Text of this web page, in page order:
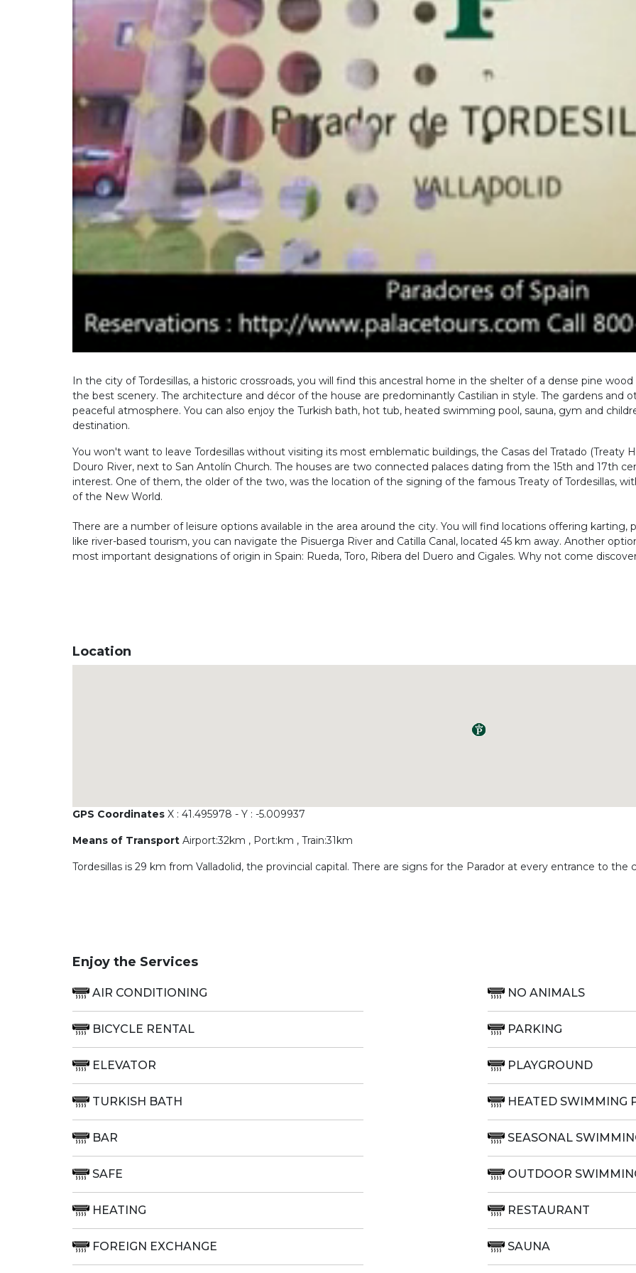
In the city of Tordesillas, a historic crossroads, you will find this ancestral home in the shelter of a dense pine
the best scenery. The architecture and décor of the house are predominantly Castilian in style. The gardens and
peaceful atmosphere. You can also enjoy the Turkish bath, hot tub, heated swimming pool, sauna, gym and
destination.
You won't want to leave Tordesillas without visiting its most emblematic buildings, the Casas del Tratado (Treaty
Douro River, next to San Antolín Church. The houses are two connected palaces dating from the 15th and 17th
interest. One of them, the older of the two, was the location of the signing of the famous Treaty of Tordesillas,
of the New World.
There are a number of leisure options available in the area around the city. You will find locations offering karting,
like river-based tourism, you can navigate the Pisuerga River and Catilla Canal, located 45 km away. Another
most important designations of origin in Spain: Rueda, Toro, Ribera del Duero and Cigales. Why not come
Location
GPS Coordinates X : 41.495978 - Y : -5.009937
Means of Transport Airport:32km , Port:km , Train:31km
Tordesillas is 29 km from Valladolid, the provincial capital. There are signs for the Parador at every entrance to the
Enjoy the Services
AIR CONDITIONING
BICYCLE RENTAL
ELEVATOR
TURKISH BATH
BAR
SAFE
HEATING
FOREIGN EXCHANGE
NO ANIMALS
PARKING
PLAYGROUND
HEATED SWIMMING
SEASONAL
OUTDOOR
RESTAURANT
SAUNA